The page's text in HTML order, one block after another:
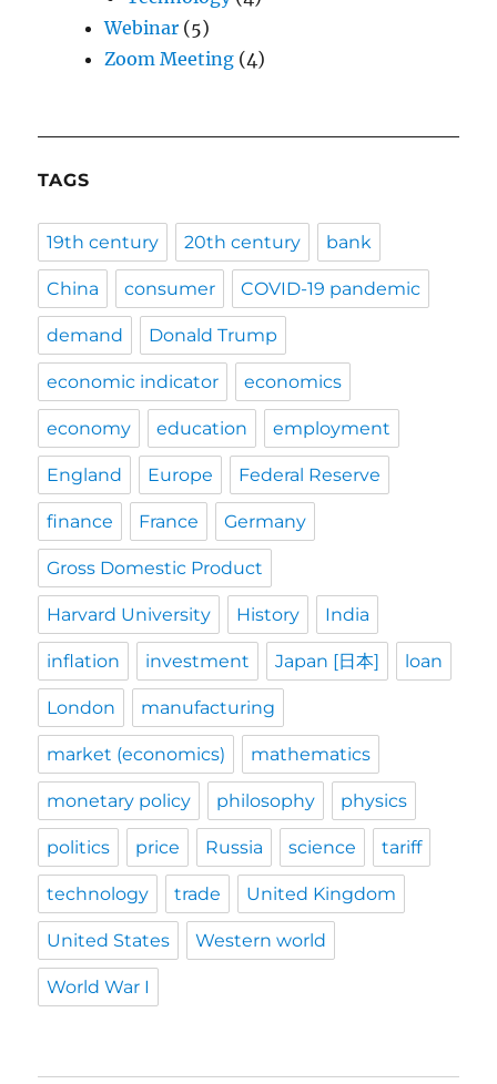
Webinar (5)
Zoom Meeting (4)
TAGS
19th century 20th century bank
China consumer COVID-19 pandemic
demand Donald Trump
economic indicator economics
economy education employment
England Europe Federal Reserve
finance France Germany
Gross Domestic Product
Harvard University History India
inflation investment Japan [日本] loan
London manufacturing
market (economics) mathematics
monetary policy philosophy physics
politics price Russia science tariff
technology trade United Kingdom
United States Western world
World War I